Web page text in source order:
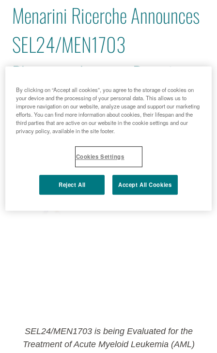
Menarini Ricerche Announces
SEL24/MEN1703
Pharmacodynamic Data from
the Dose Escalation Part of
DIAMOND-01 Trial
SEL24/MEN1703 is being Evaluated for the
Treatment of Acute Myeloid Leukemia (AML)
By clicking on “Accept all cookies”, you agree to the storage of cookies on
your device and the processing of your personal data. This allows us to
improve navigation on our website, analyze usage and support our marketing
efforts. You can find more information about cookies, their lifespan and the
third parties that are active on our website in the cookie settings and our
privacy policy, available in the site footer.
Cookies Settings
Reject All Accept All Cookies